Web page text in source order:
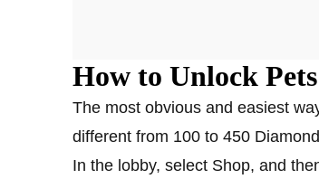
How to Unlock Pets
The most obvious and easiest
different from 100 to 450
In the lobby, select Shop, and